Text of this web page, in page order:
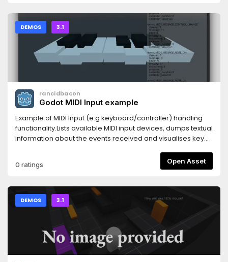
DEMOS 3.1
rancidbacon
Godot MIDI Input example
Example of MIDI Input (e.g keyboard/controller) handling
functionality.Lists available MIDI input devices, dumps textual
information about the events received and visualises key
0 ratings Open Asset
DEMOS 3.1